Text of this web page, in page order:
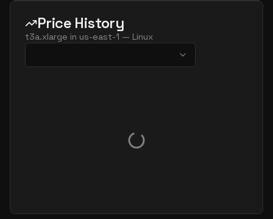
Price History
t3a.xlarge in us-east-1 — Linux